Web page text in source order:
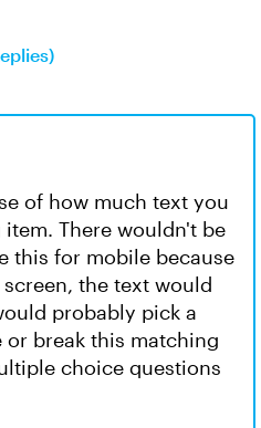
of how much text you
There wouldn't be
this for mobile because
the text would
probably pick a
break this matching
choice questions